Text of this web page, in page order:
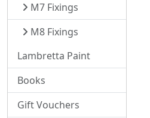
M7 Fixings
M8 Fixings
Lambretta Paint
Books
Gift Vouchers